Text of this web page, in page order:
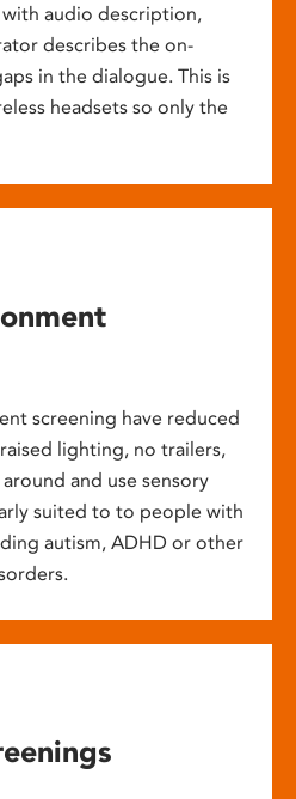
with audio description,
describes the on-
in the dialogue. This is
headsets so only the
screening have reduced
lighting, no trailers,
and use sensory
suited to to people with
autism, ADHD or other